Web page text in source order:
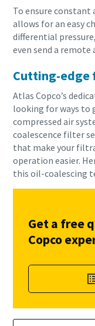
To ensure constant
allows for an easy
differential
even send a
Cutting-
Atlas Copco’s
looking for ways to
compressed air
coalescence filter
that make your
operation easier.
this oil-coalescing
Get a free
Copco